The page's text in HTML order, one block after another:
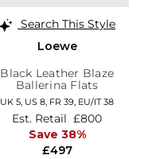
Search This Style
Loewe
Black Leather Blaze
Ballerina Flats
UK 5, US 8, FR 39, EU/IT 38
£497
Est. Retail £800
Save 38%